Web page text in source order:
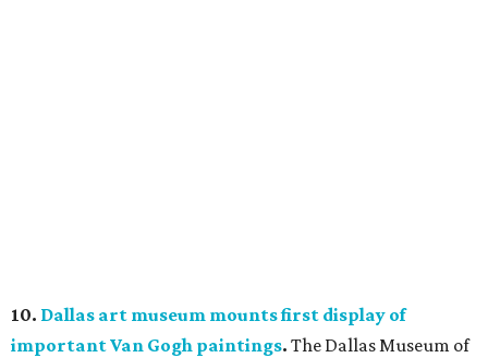
10. Dallas art museum mounts first display of
important Van Gogh paintings. The Dallas Museum of